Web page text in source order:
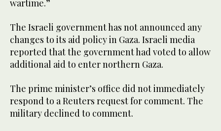
wartime.”
The Israeli government has not announced any
changes to its aid policy in Gaza. Israeli media
reported that the government had voted to allow
additional aid to enter northern Gaza.
The prime minister’s office did not immediately
respond to a Reuters request for comment. The
military declined to comment.